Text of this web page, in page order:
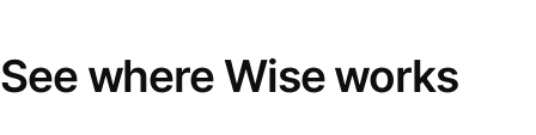
See where Wise works